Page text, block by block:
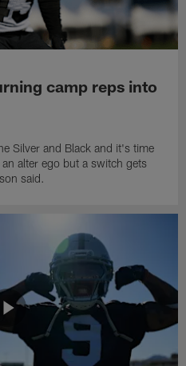
camp reps into
Silver and Black and it's time
alter ego but a switch gets
said.